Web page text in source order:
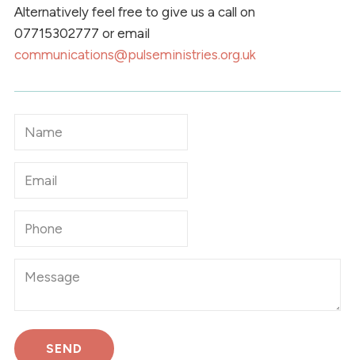
Alternatively feel free to give us a call on
07715302777 or email
communications@pulseministries.org.uk